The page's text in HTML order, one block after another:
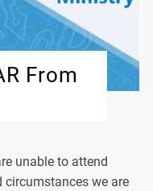
From
unable to attend
circumstances we are